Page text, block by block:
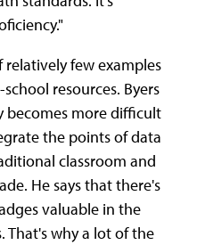
relatively few examples
resources. Byers
becomes more difficult
the points of data
classroom and
He says that there's
valuable in the
That's why a lot of the